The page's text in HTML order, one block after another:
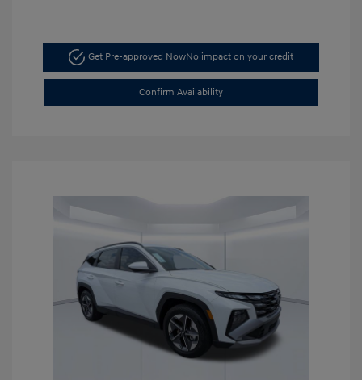
Get Pre-approved NowNo impact on your credit
Confirm Availability